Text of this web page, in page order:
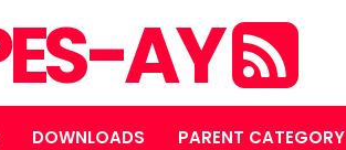
AY
DOWNLOADS PARENT CATEGORY